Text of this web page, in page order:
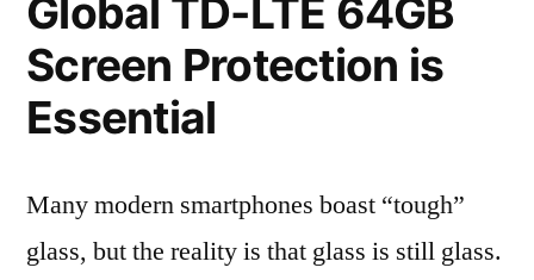
Global TD-LTE 64GB
Screen Protection is
Essential
Many modern smartphones boast “tough”
glass, but the reality is that glass is still glass.